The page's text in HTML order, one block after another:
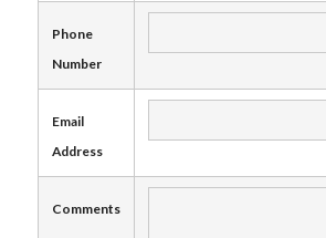
Phone
Number
Email
Address
Comments